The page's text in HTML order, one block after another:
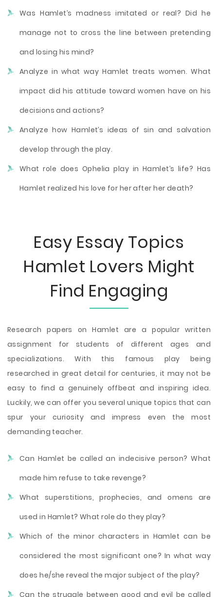
Was Hamlet’s madness imitated or real? Did he
manage not to cross the line between pretending
and losing his mind?
Analyze in what way Hamlet treats women. What
impact did his attitude toward women have on his
decisions and actions?
Analyze how Hamlet’s ideas of sin and salvation
develop through the play.
What role does Ophelia play in Hamlet’s life? Has
Hamlet realized his love for her after her death?
Easy Essay Topics
Hamlet Lovers Might
Find Engaging
Research papers on Hamlet are a popular written
assignment for students of different ages and
specializations. With this famous play being
researched in great detail for centuries, it may not be
easy to find a genuinely offbeat and inspiring idea.
Luckily, we can offer you several unique topics that can
spur your curiosity and impress even the most
demanding teacher.
Can Hamlet be called an indecisive person? What
made him refuse to take revenge?
What superstitions, prophecies, and omens are
used in Hamlet? What role do they play?
Which of the minor characters in Hamlet can be
considered the most significant one? In what way
does he/she reveal the major subject of the play?
Can the struggle between good and evil be called